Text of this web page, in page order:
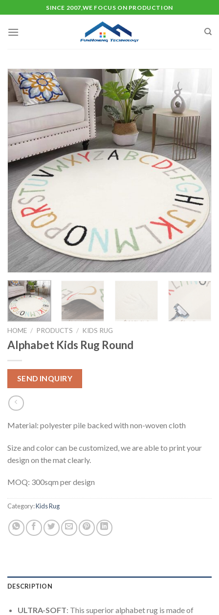
to
content
SINCE 2007,WE FOCUS ON PRODUCTION
HOME / PRODUCTS / KIDS RUG
Alphabet Kids Rug Round
SEND INQUIRY
Material: polyester pile backed with non-woven cloth
Size and color can be customized, we are able to print your
design on the mat clearly.
MOQ: 300sqm per design
Category:Kids Rug
DESCRIPTION
ULTRA-SOFT: This superior alphabet rug is made of